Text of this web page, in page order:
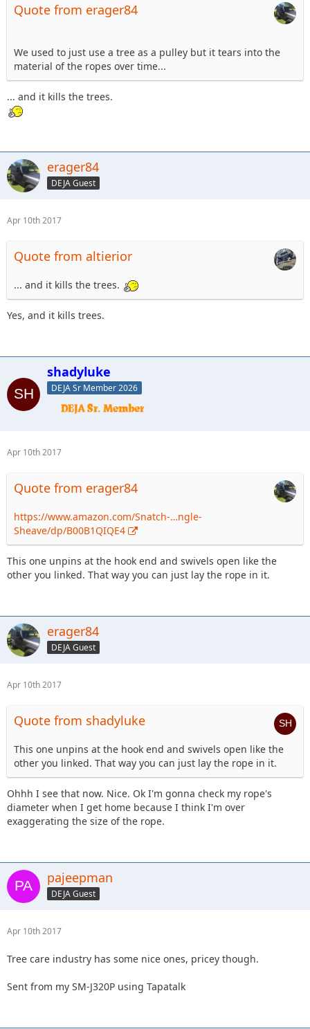
Quote from erager84
We used to just use a tree as a pulley but it tears into the
material of the ropes over time...
... and it kills the trees.
erager84
DEJA Guest
Apr 10th 2017
Quote from altierior
... and it kills the trees.
Yes, and it kills trees.
shadyluke
DEJA Sr Member 2026
Apr 10th 2017
Quote from erager84
https://www.amazon.com/Snatch-…ngle-
Sheave/dp/B00B1QIQE4
This one unpins at the hook end and swivels open like the
other you linked. That way you can just lay the rope in it.
erager84
DEJA Guest
Apr 10th 2017
Quote from shadyluke
This one unpins at the hook end and swivels open like the
other you linked. That way you can just lay the rope in it.
Ohhh I see that now. Nice. Ok I'm gonna check my rope's
diameter when I get home because I think I'm over
exaggerating the size of the rope.
pajeepman
DEJA Guest
Apr 10th 2017
Tree care industry has some nice ones, pricey though.
Sent from my SM-J320P using Tapatalk